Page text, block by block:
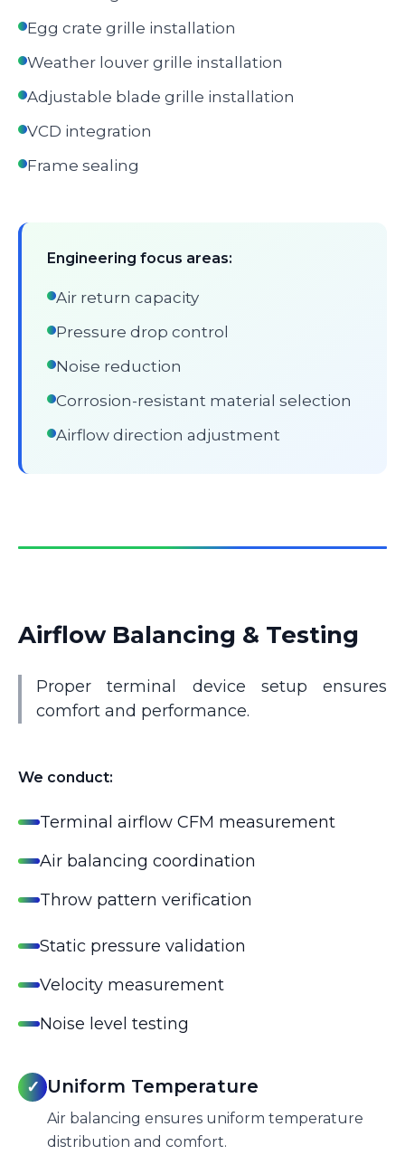
Egg crate grille installation
Weather louver grille installation
Adjustable blade grille installation
VCD integration
Frame sealing
Engineering focus areas:
Air return capacity
Pressure drop control
Noise reduction
Corrosion-resistant material selection
Airflow direction adjustment
Airflow Balancing & Testing
Proper terminal device setup ensures
comfort and performance.
We conduct:
Terminal airflow CFM measurement
Air balancing coordination
Throw pattern verification
Static pressure validation
Velocity measurement
Noise level testing
✓ Uniform Temperature
Air balancing ensures uniform temperature
distribution and comfort.